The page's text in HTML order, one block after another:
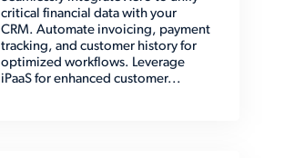
critical financial data with your
CRM. Automate invoicing, payment
tracking, and customer history for
optimized workflows. Leverage
iPaaS for enhanced customer...